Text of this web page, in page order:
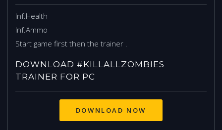
Inf.Health
Inf.Ammo
Start game first then the trainer .
DOWNLOAD #KILLALLZOMBIES
TRAINER FOR PC